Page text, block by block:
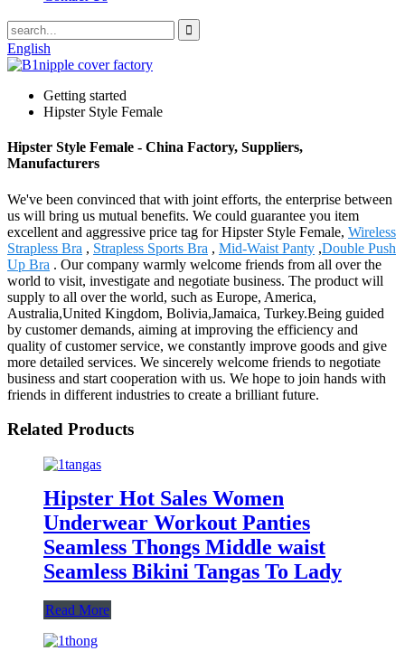
English
Getting started
Hipster Style Female
Hipster Style Female - China Factory, Suppliers,
Manufacturers
We've been convinced that with joint efforts, the enterprise between
us will bring us mutual benefits. We could guarantee you item
excellent and aggressive price tag for Hipster Style Female, Wireless
Strapless Bra , Strapless Sports Bra , Mid-Waist Panty ,Double Push
Up Bra . Our company warmly welcome friends from all over the
world to visit, investigate and negotiate business. The product will
supply to all over the world, such as Europe, America,
Australia,United Kingdom, Bolivia,Jamaica, Turkey.Being guided
by customer demands, aiming at improving the efficiency and
quality of customer service, we constantly improve goods and give
more detailed services. We sincerely welcome friends to negotiate
business and start cooperation with us. We hope to join hands with
friends in different industries to create a brilliant future.
Related Products
Hipster Hot Sales Women
Underwear Workout Panties
Seamless Thongs Middle waist
Seamless Bikini Tangas To Lady
Read More